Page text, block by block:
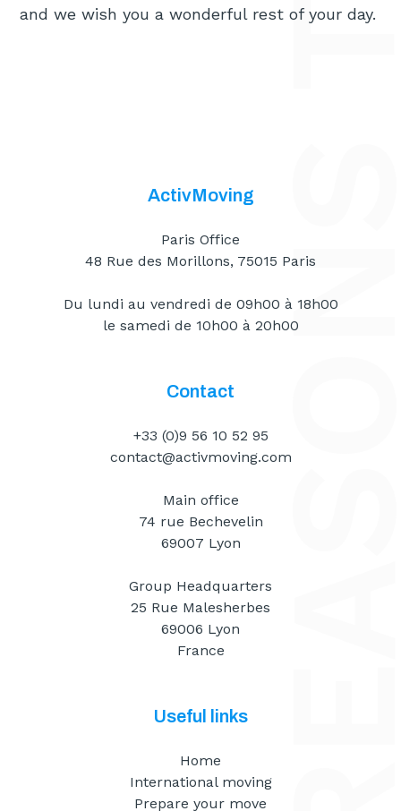
and we wish you a wonderful rest of your day.
ActivMoving
Paris Office
48 Rue des Morillons, 75015 Paris
Du lundi au vendredi de 09h00 à 18h00
le samedi de 10h00 à 20h00
Contact
+33 (0)9 56 10 52 95
contact@activmoving.com
Main office
74 rue Bechevelin
69007 Lyon
Group Headquarters
25 Rue Malesherbes
69006 Lyon
France
Useful links
Home
International moving
Prepare your move